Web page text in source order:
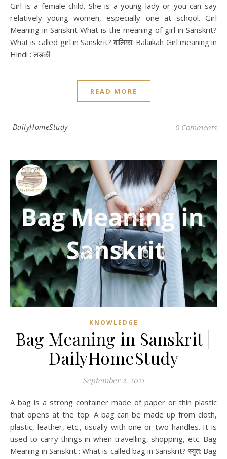
Girl is a female child. She is a young lady or you can say
relatively young women, especially one at school. Girl
Meaning in Sanskrit What is the meaning of girl in Sanskrit?
What is called girl in Sanskrit? बालिका: Balaikah Girl meaning in
Hindi : लड़की
READ MORE
DailyHomeStudy 0 Comments
KNOWLEDGE
Bag Meaning in Sanskrit |
DailyHomeStudy
September 2, 2021
A bag is a strong container made of paper or thin plastic
that opens at the top. A bag can be made up from cloth,
plastic, leather, etc., usually with one or two handles. It is
used to carry things in when travelling, shopping, etc. Bag
Meaning in Sanskrit : What is called bag in Sanskrit? स्युत: Bag